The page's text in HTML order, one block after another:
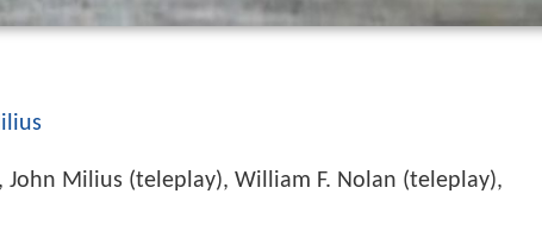
John Milius (teleplay), William F. Nolan (teleplay),